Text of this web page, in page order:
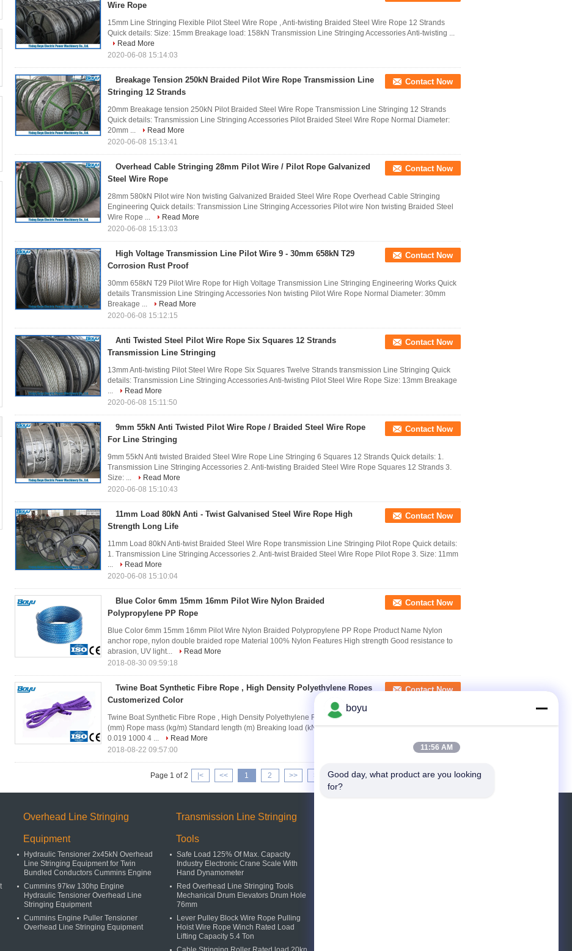
Wire Rope
15mm Line Stringing Flexible Pilot Steel Wire Rope , Anti-twisting Braided Steel Wire Rope 12 Strands
Quick details: Size: 15mm Breakage load: 158kN Transmission Line Stringing Accessories Anti-twisting ...
Read More
2020-06-08 15:14:03
Breakage Tension 250kN Braided Pilot Wire Rope Transmission Line
Stringing 12 Strands
Contact Now
20mm Breakage tension 250kN Pilot Braided Steel Wire Rope Transmission Line Stringing 12 Strands
Quick details: Transmission Line Stringing Accessories Pilot Braided Steel Wire Rope Normal Diameter:
20mm ...
Read More
2020-06-08 15:13:41
Overhead Cable Stringing 28mm Pilot Wire / Pilot Rope Galvanized
Steel Wire Rope
Contact Now
28mm 580kN Pilot wire Non twisting Galvanized Braided Steel Wire Rope Overhead Cable Stringing
Engineering Quick details: Transmission Line Stringing Accessories Pilot wire Non twisting Braided Steel
Wire Rope ...
Read More
2020-06-08 15:13:03
High Voltage Transmission Line Pilot Wire 9 - 30mm 658kN T29
Corrosion Rust Proof
Contact Now
30mm 658kN T29 Pilot Wire Rope for High Voltage Transmission Line Stringing Engineering Works Quick
details Transmission Line Stringing Accessories Non twisting Pilot Wire Rope Normal Diameter: 30mm
Breakage ...
Read More
2020-06-08 15:12:15
Anti Twisted Steel Pilot Wire Rope Six Squares 12 Strands
Transmission Line Stringing
Contact Now
13mm Anti-twisting Pilot Steel Wire Rope Six Squares Twelve Strands transmission Line Stringing Quick
details: Transmission Line Stringing Accessories Anti-twisting Pilot Steel Wire Rope Size: 13mm Breakage
...
Read More
2020-06-08 15:11:50
9mm 55kN Anti Twisted Pilot Wire Rope / Braided Steel Wire Rope
For Line Stringing
Contact Now
9mm 55kN Anti twisted Braided Steel Wire Rope Line Stringing 6 Squares 12 Strands Quick details: 1.
Transmission Line Stringing Accessories 2. Anti-twisting Braided Steel Wire Rope Squares 12 Strands 3.
Size: ...
Read More
2020-06-08 15:10:43
11mm Load 80kN Anti - Twist Galvanised Steel Wire Rope High
Strength Long Life
Contact Now
11mm Load 80kN Anti-twist Braided Steel Wire Rope transmission Line Stringing Pilot Rope Quick details:
1. Transmission Line Stringing Accessories 2. Anti-twist Braided Steel Wire Rope Pilot Rope 3. Size: 11mm
...
Read More
2020-06-08 15:10:04
Blue Color 6mm 15mm 16mm Pilot Wire Nylon Braided
Polypropylene PP Rope
Contact Now
Blue Color 6mm 15mm 16mm Pilot Wire Nylon Braided Polypropylene PP Rope Product Name Nylon
anchor rope, nylon double braided rope Material 100% Nylon Features High strength Good resistance to
abrasion, UV light...
Read More
2018-08-30 09:59:18
Twine Boat Synthetic Fibre Rope , High Density Polyethylene Ropes
Customerized Color
Contact Now
Twine Boat Synthetic Fibre Rope , High Density Polyethylene Ropes Customerized Color Model Diameter
(mm) Rope mass (kg/m) Standard length (m) Breaking load (kN) TYCOA02 2 0.016 1000 0.8 TYCOA04 4
0.019 1000 4 ...
Read More
2018-08-22 09:57:00
Page 1 of 2 |< << 1 2 >> >|
Overhead Line Stringing
Equipment
Hydraulic Tensioner 2x45kN Overhead
Line Stringing Equipment for Twin
Bundled Conductors Cummins Engine
Cummins 97kw 130hp Engine
Hydraulic Tensioner Overhead Line
Stringing Equipment
Cummins Engine Puller Tensioner
Overhead Line Stringing Equipment
Transmission Line Stringing
Tools
Safe Load 125% Of Max. Capacity
Industry Electronic Crane Scale With
Hand Dynamometer
Red Overhead Line Stringing Tools
Mechanical Drum Elevators Drum Hole
76mm
Lever Pulley Block Wire Rope Pulling
Hoist Wire Rope Winch Rated Load
Lifting Capacity 5.4 Ton
boyu
11:56 AM
Good day, what product are you looking
for?